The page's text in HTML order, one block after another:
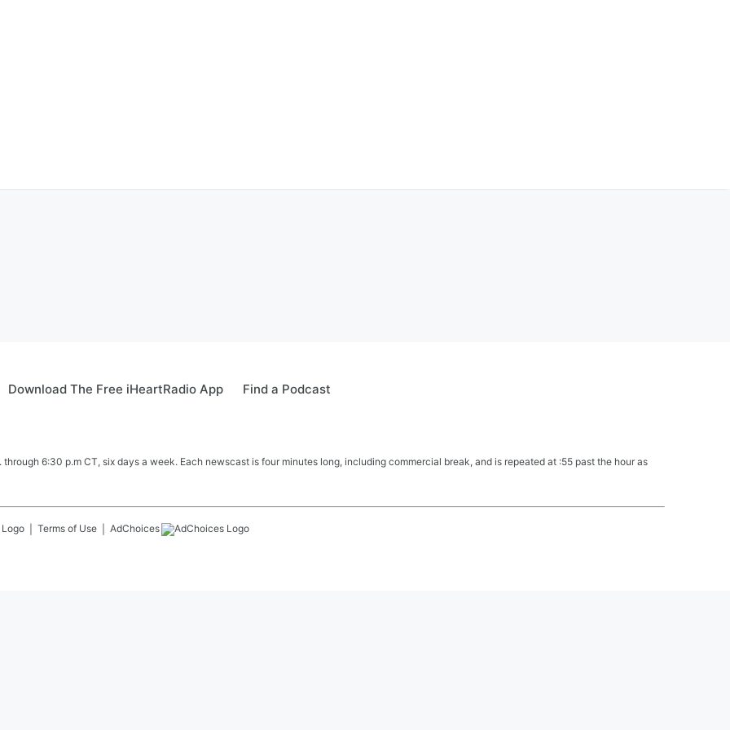
Download The Free iHeartRadio App Find a Podcast
6:30 p.m CT, six days a week. Each newscast is four minutes long, including commercial break, and is repeated at :55 past the hour as
Terms of Use AdChoices